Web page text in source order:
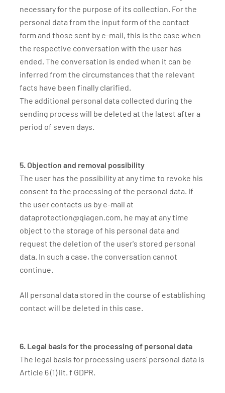
necessary for the purpose of its collection. For the
personal data from the input form of the contact
form and those sent by e-mail, this is the case when
the respective conversation with the user has
ended. The conversation is ended when it can be
inferred from the circumstances that the relevant
facts have been finally clarified.
The additional personal data collected during the
sending process will be deleted at the latest after a
period of seven days.
5. Objection and removal possibility
The user has the possibility at any time to revoke his
consent to the processing of the personal data. If
the user contacts us by e-mail at
dataprotection@qiagen.com, he may at any time
object to the storage of his personal data and
request the deletion of the user's stored personal
data. In such a case, the conversation cannot
continue.
All personal data stored in the course of establishing
contact will be deleted in this case.
6. Legal basis for the processing of personal data
The legal basis for processing users' personal data is
Article 6 (1) lit. f GDPR.